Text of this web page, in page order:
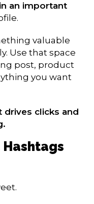
an important
valuable
Use that space
post, product
you want
drives clicks and
Hashtags